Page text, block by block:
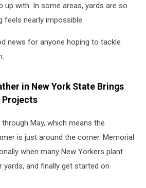
up with. In some areas, yards are so
nearly impossible.
news for anyone hoping to tackle
in New York State Brings
Projects
May, which means the
is just around the corner. Memorial
when many New Yorkers plant
yards, and finally get started on